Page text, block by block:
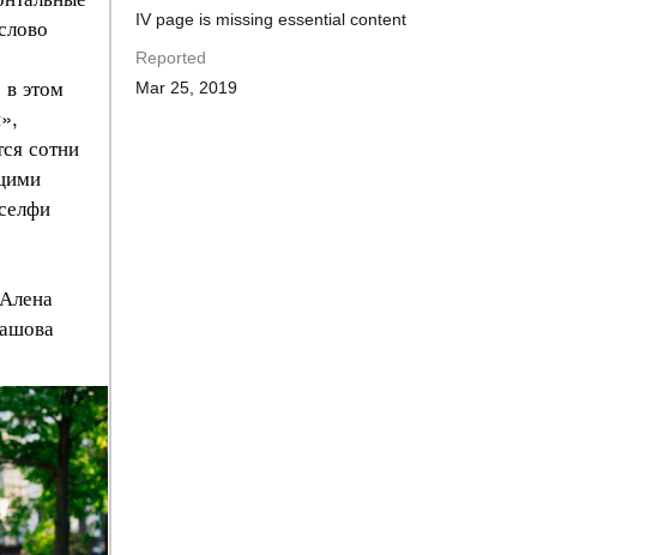
IV page is missing essential content
Reported
Mar 25, 2019